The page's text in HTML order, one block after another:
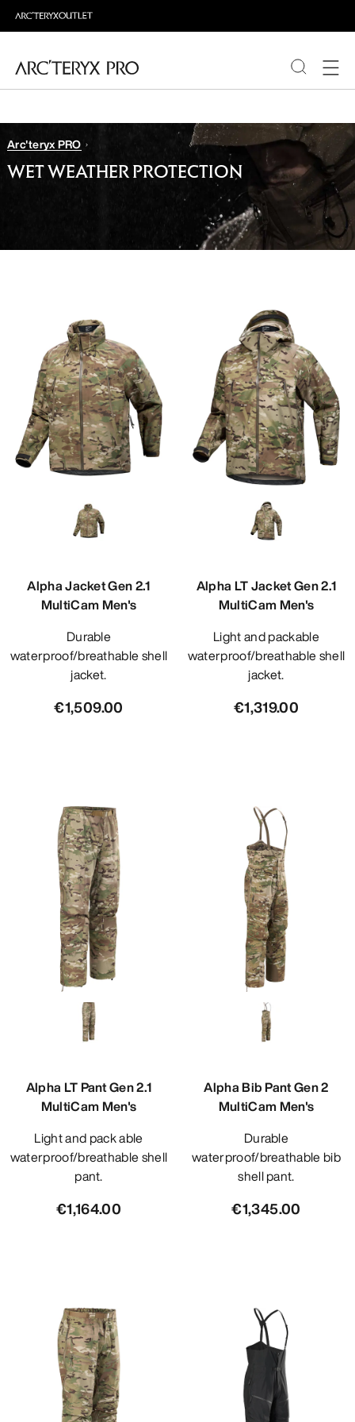
PRODUCTS
ABOUT PRO
Arc'teryx PRO
WET WEATHER PROTECTION
Alpha Jacket Gen 2.1
MultiCam Men's
Durable
waterproof/breathable shell
jacket.
€1,509.00
Alpha LT Jacket Gen 2.1
MultiCam Men's
Light and packable
waterproof/breathable shell
jacket.
€1,319.00
Alpha LT Pant Gen 2.1
MultiCam Men's
Light and pack able
waterproof/breathable shell
pant.
€1,164.00
Alpha Bib Pant Gen 2
MultiCam Men's
Durable
waterproof/breathable bib
shell pant.
€1,345.00